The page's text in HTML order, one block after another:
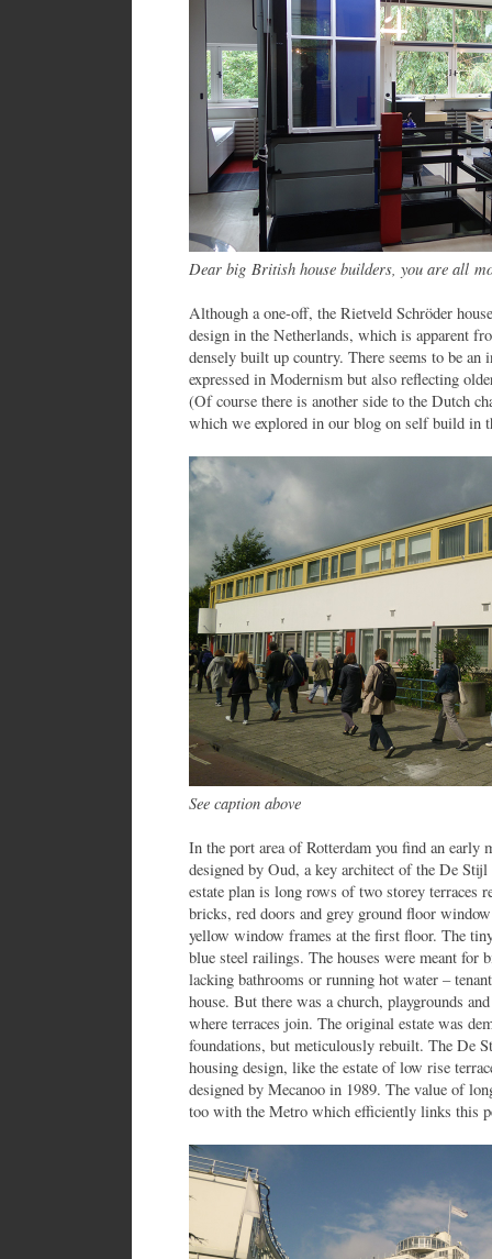
Dear big British house builders, you are all
Although a one-off, the Rietveld Schröder
design in the Netherlands, which is apparent
densely built up country. There seems to be an
expressed in Modernism but also reflecting
(Of course there is another side to the Dutch
which we explored in our blog on self build in
See caption above
In the port area of Rotterdam you find an early
designed by Oud, a key architect of the De
estate plan is long rows of two storey terraces
bricks, red doors and grey ground floor
yellow window frames at the first floor. The
blue steel railings. The houses were meant
lacking bathrooms or running hot water –
house. But there was a church, playgrounds
where terraces join. The original estate was
foundations, but meticulously rebuilt. The De
housing design, like the estate of low rise
designed by Mecanoo in 1989. The value of
too with the Metro which efficiently links this